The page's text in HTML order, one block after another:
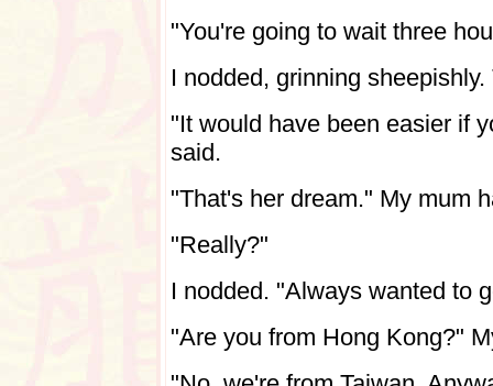
"You're going to wait three
I nodded, grinning
"It would have been easier if
said.
"That's her dream." My mum
"Really?"
I nodded. "Always wanted to
"Are you from Hong Kong?"